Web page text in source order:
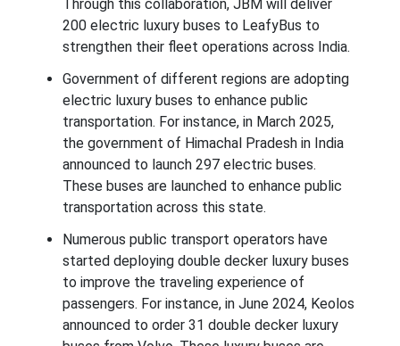
Through this collaboration, JBM will deliver
200 electric luxury buses to LeafyBus to
strengthen their fleet operations across India.
Government of different regions are adopting
electric luxury buses to enhance public
transportation. For instance, in March 2025,
the government of Himachal Pradesh in India
announced to launch 297 electric buses.
These buses are launched to enhance public
transportation across this state.
Numerous public transport operators have
started deploying double decker luxury buses
to improve the traveling experience of
passengers. For instance, in June 2024, Keolos
announced to order 31 double decker luxury